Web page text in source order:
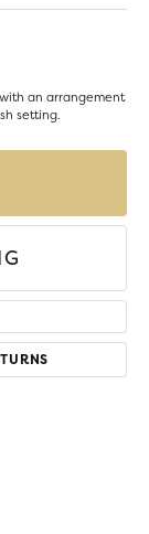
an arrangement
setting.